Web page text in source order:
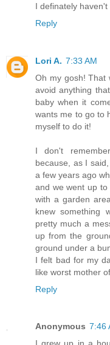
I definately
Reply
Lori A. 7:33 AM
Oh my gosh! That
avoid anything
baby when it
wants me to go to
myself to do it!
I don't
because, as I
a few years ago
and we went up
with a garden
knew something
pretty much a
up from the
ground under a
I felt bad for my
like worst mother
Reply
Anonymous 7:46